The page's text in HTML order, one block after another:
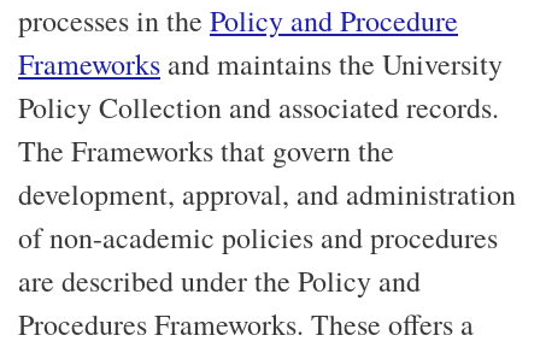
processes in the Policy and Procedure
Frameworks and maintains the University
Policy Collection and associated records.
The Frameworks that govern the
development, approval, and administration
of non-academic policies and procedures
are described under the Policy and
Procedures Frameworks. These offers a